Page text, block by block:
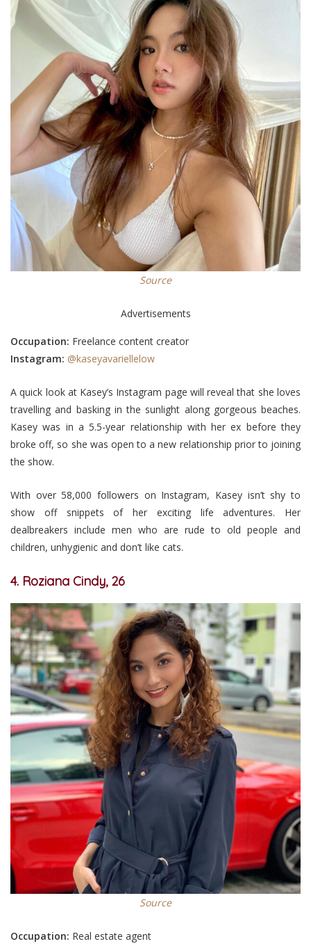
Source
Advertisements
Occupation: Freelance content creator
Instagram: @kaseyavariellelow
A quick look at Kasey’s Instagram page will reveal that she loves
travelling and basking in the sunlight along gorgeous beaches.
Kasey was in a 5.5-year relationship with her ex before they
broke off, so she was open to a new relationship prior to joining
the show.
With over 58,000 followers on Instagram, Kasey isn’t shy to
show off snippets of her exciting life adventures. Her
dealbreakers include men who are rude to old people and
children, unhygienic and don’t like cats.
4. Roziana Cindy, 26
Source
Occupation: Real estate agent